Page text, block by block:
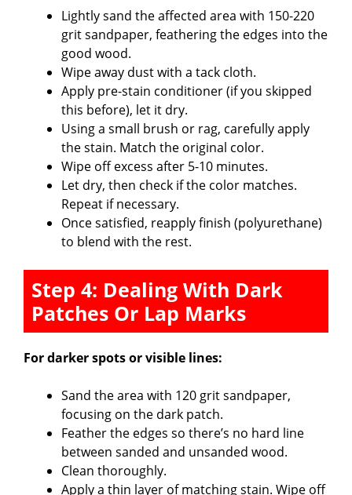
Lightly sand the affected area with 150-220
grit sandpaper, feathering the edges into the
good wood.
Wipe away dust with a tack cloth.
Apply pre-stain conditioner (if you skipped
this before), let it dry.
Using a small brush or rag, carefully apply
the stain. Match the original color.
Wipe off excess after 5-10 minutes.
Let dry, then check if the color matches.
Repeat if necessary.
Once satisfied, reapply finish (polyurethane)
to blend with the rest.
Step 4: Dealing With Dark
Patches Or Lap Marks
For darker spots or visible lines:
Sand the area with 120 grit sandpaper,
focusing on the dark patch.
Feather the edges so there’s no hard line
between sanded and unsanded wood.
Clean thoroughly.
Apply a thin layer of matching stain. Wipe off